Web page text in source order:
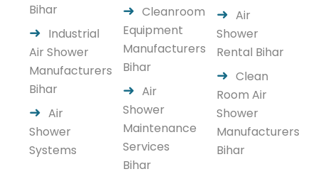
Bihar
Industrial
Air Shower
Manufacturers
Bihar
Air
Shower
Systems
Cleanroom
Equipment
Manufacturers
Bihar
Air
Shower
Maintenance
Services
Bihar
Air
Shower
Rental Bihar
Clean
Room Air
Shower
Manufacturers
Bihar